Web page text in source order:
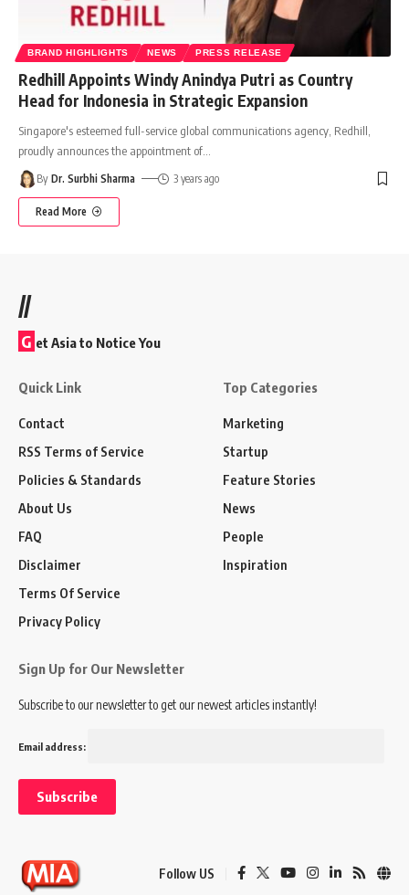
BRAND HIGHLIGHTS NEWS PRESS RELEASE
Redhill Appoints Windy Anindya Putri as Country
Head for Indonesia in Strategic Expansion
Singapore's esteemed full-service global communications agency, Redhill,
proudly announces the appointment of
By Dr. Surbhi Sharma 3 years ago
Read More
//
G et Asia to Notice You
Quick Link
Contact
RSS Terms of Service
Policies & Standards
About Us
FAQ
Disclaimer
Terms Of Service
Privacy Policy
Top Categories
Marketing
Startup
Feature Stories
News
People
Inspiration
Sign Up for Our Newsletter
Subscribe to our newsletter to get our newest articles instantly!
Email address:
Follow US